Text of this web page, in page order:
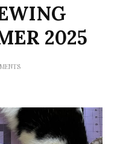
2025
ON
2025